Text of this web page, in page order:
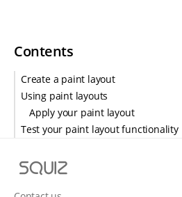
Contents
Create a paint layout
Using paint layouts
Apply your paint layout
Test your paint layout functionality
u